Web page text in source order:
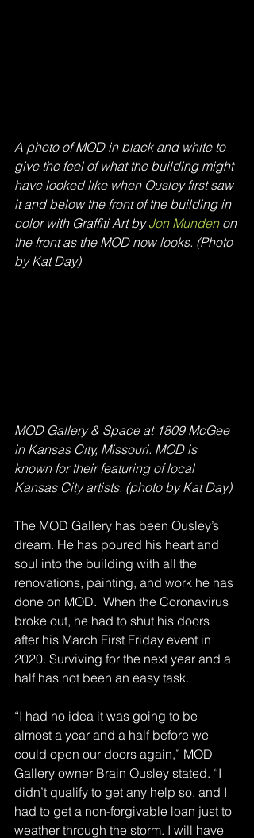
A photo of MOD in black and white to
give the feel of what the building might
have looked like when Ousley first saw
it and below the front of the building in
color with Graffiti Art by Jon Munden on
the front as the MOD now looks. (Photo
by Kat Day)
MOD Gallery & Space at 1809 McGee
in Kansas City, Missouri. MOD is
known for their featuring of local
Kansas City artists. (photo by Kat Day)
The MOD Gallery has been Ousley’s
dream. He has poured his heart and
soul into the building with all the
renovations, painting, and work he has
done on MOD.  When the Coronavirus
broke out, he had to shut his doors
after his March First Friday event in
2020. Surviving for the next year and a
half has not been an easy task.
“I had no idea it was going to be
almost a year and a half before we
could open our doors again,” MOD
Gallery owner Brain Ousley stated. “I
didn’t qualify to get any help so, and I
had to get a non-forgivable loan just to
weather through the storm. I will have